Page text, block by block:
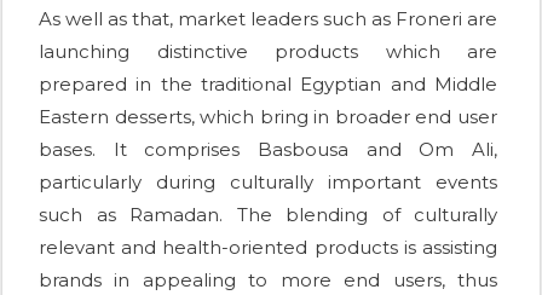
As well as that, market leaders such as Froneri are
launching distinctive products which are
prepared in the traditional Egyptian and Middle
Eastern desserts, which bring in broader end user
bases. It comprises Basbousa and Om Ali,
particularly during culturally important events
such as Ramadan. The blending of culturally
relevant and health-oriented products is assisting
brands in appealing to more end users, thus